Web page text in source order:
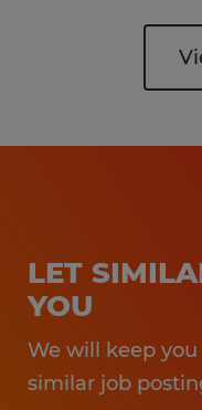
LET
YOU
We will keep
similar job